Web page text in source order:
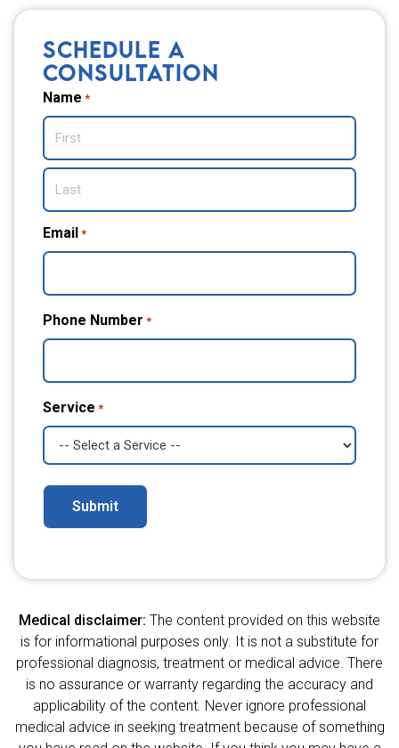
SCHEDULE A
CONSULTATION
Name *
First
Last
Email *
Phone Number *
Service *
Medical disclaimer: The content provided on this website
is for informational purposes only. It is not a substitute for
professional diagnosis, treatment or medical advice. There
is no assurance or warranty regarding the accuracy and
applicability of the content. Never ignore professional
medical advice in seeking treatment because of something